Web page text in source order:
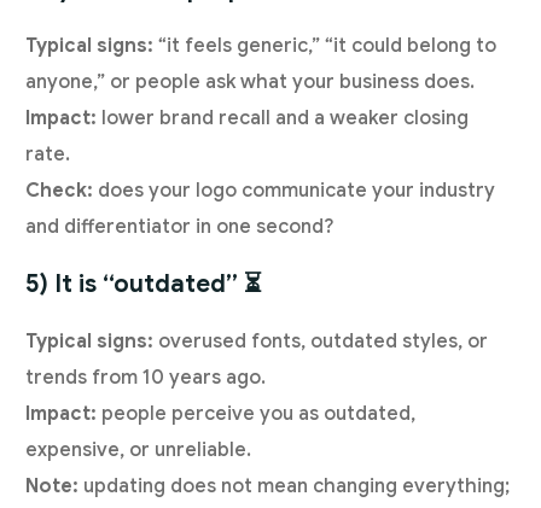
Typical signs: “it feels generic,” “it could belong to
anyone,” or people ask what your business does.
Impact: lower brand recall and a weaker closing
rate.
Check: does your logo communicate your industry
and differentiator in one second?
5) It is “outdated” ⏳
Typical signs: overused fonts, outdated styles, or
trends from 10 years ago.
Impact: people perceive you as outdated,
expensive, or unreliable.
Note: updating does not mean changing everything;